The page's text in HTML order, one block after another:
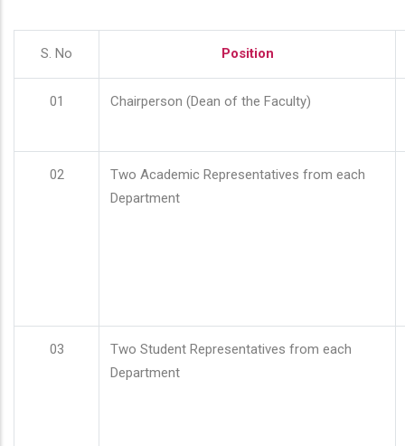
S. No Position
01 Chairperson (Dean of the Faculty)
02
Two Academic Representatives from each
Department
03
Two Student Representatives from each
Department